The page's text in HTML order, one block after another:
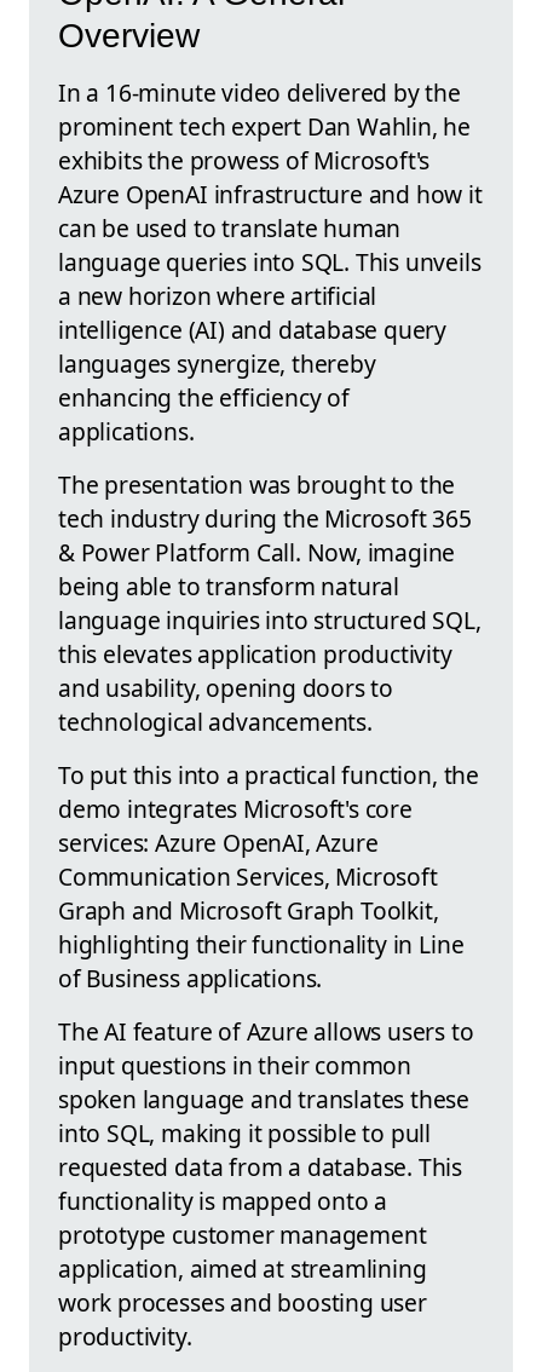
Overview
In a 16-minute video delivered by the
prominent tech expert Dan Wahlin, he
exhibits the prowess of Microsoft's
Azure OpenAI infrastructure and how it
can be used to translate human
language queries into SQL. This unveils
a new horizon where artificial
intelligence (AI) and database query
languages synergize, thereby
enhancing the efficiency of
applications.
The presentation was brought to the
tech industry during the Microsoft 365
& Power Platform Call. Now, imagine
being able to transform natural
language inquiries into structured SQL,
this elevates application productivity
and usability, opening doors to
technological advancements.
To put this into a practical function, the
demo integrates Microsoft's core
services: Azure OpenAI, Azure
Communication Services, Microsoft
Graph and Microsoft Graph Toolkit,
highlighting their functionality in Line
of Business applications.
The AI feature of Azure allows users to
input questions in their common
spoken language and translates these
into SQL, making it possible to pull
requested data from a database. This
functionality is mapped onto a
prototype customer management
application, aimed at streamlining
work processes and boosting user
productivity.